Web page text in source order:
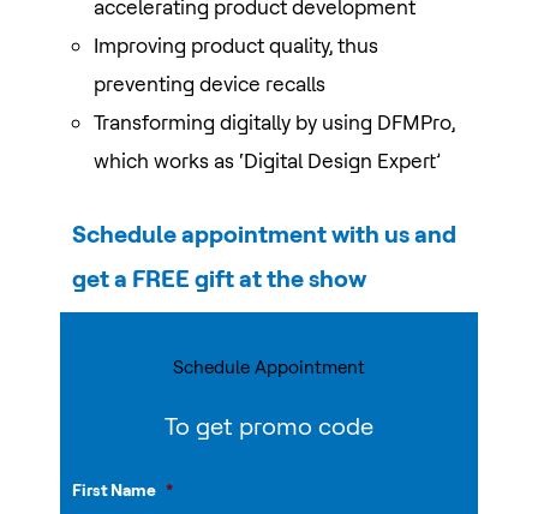
accelerating product development
Improving product quality, thus
preventing device recalls
Transforming digitally by using DFMPro,
which works as ‘Digital Design Expert’
Schedule appointment with us and
get a FREE gift at the show
Schedule Appointment
To get promo code
First Name *